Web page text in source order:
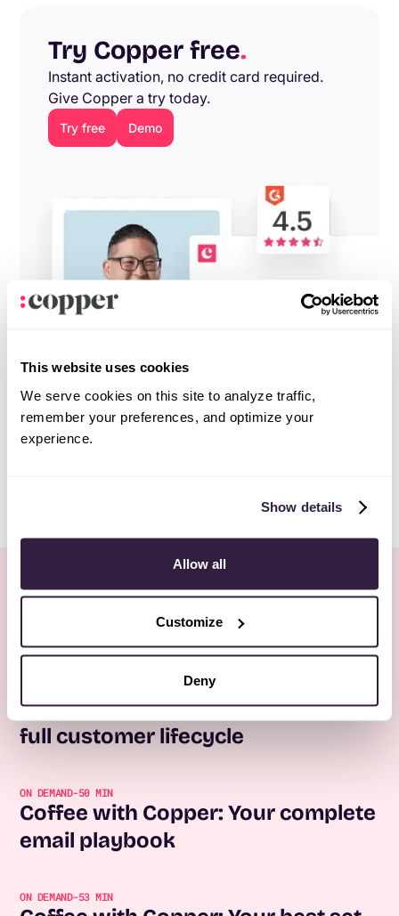
This website uses cookies
We serve cookies on this site to analyze traffic,
remember your preferences, and optimize your
experience.
Show details
Allow all
Customize
Deny
Try Copper free.
Instant activation, no credit card required.
Give Copper a try today.
Try free Demo
More Webinars All webinars
Coffee with Copper: Forms for the
full customer lifecycle
ON DEMAND-50 MIN
Coffee with Copper: Your complete
email playbook
ON DEMAND-53 MIN